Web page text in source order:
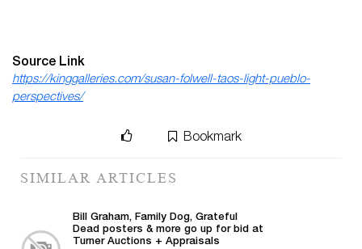
Source Link
https://kinggalleries.com/susan-folwell-taos-light-pueblo-
perspectives/
Bookmark
SIMILAR ARTICLES
Bill Graham, Family Dog, Grateful
Dead posters & more go up for bid at
Turner Auctions + Appraisals